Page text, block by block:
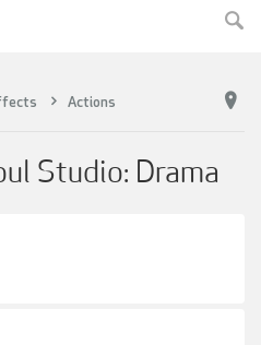
Actions
Studio: Drama